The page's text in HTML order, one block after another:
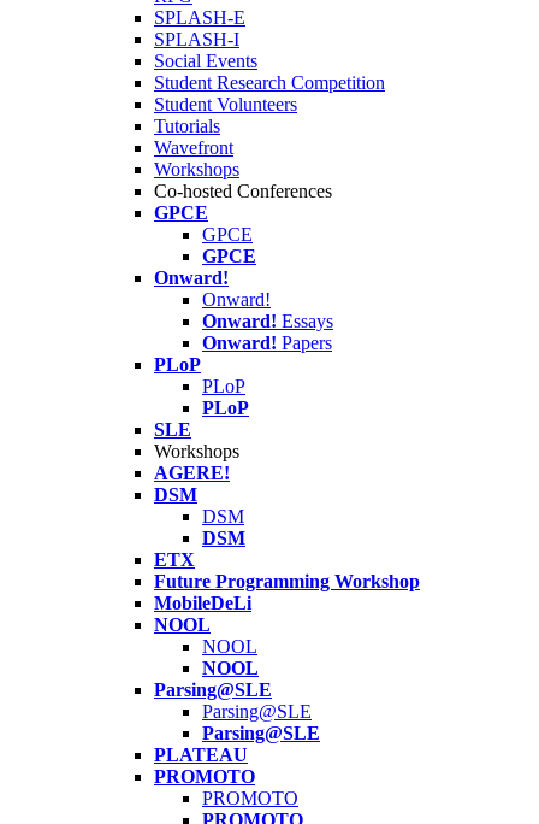
SPLASH-E
SPLASH-I
Social Events
Student Research Competition
Student Volunteers
Tutorials
Wavefront
Workshops
Co-hosted Conferences
GPCE
GPCE
GPCE
Onward!
Onward!
Onward! Essays
Onward! Papers
PLoP
PLoP
PLoP
SLE
Workshops
AGERE!
DSM
DSM
DSM
ETX
Future Programming Workshop
MobileDeLi
NOOL
NOOL
NOOL
Parsing@SLE
Parsing@SLE
Parsing@SLE
PLATEAU
PROMOTO
PROMOTO
PROMOTO